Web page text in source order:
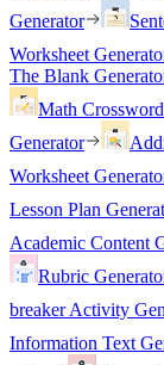
Generator
Worksheet
The Blank
Math
Generator
Worksheet
Lesson Plan
Academic Content
Rubric
breaker Activity
Information Text